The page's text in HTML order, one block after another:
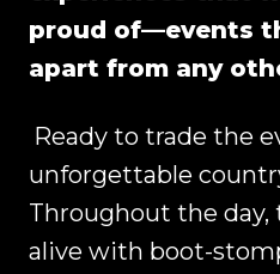
proud of—events
apart from any
Ready to trade the
unforgettable
Throughout the day,
alive with boot-